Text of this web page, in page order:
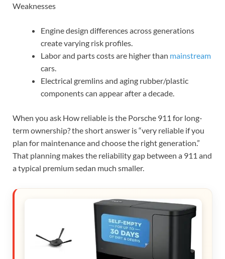
Weaknesses
Engine design differences across generations
create varying risk profiles.
Labor and parts costs are higher than mainstream
cars.
Electrical gremlins and aging rubber/plastic
components can appear after a decade.
When you ask How reliable is the Porsche 911 for long-
term ownership? the short answer is “very reliable if you
plan for maintenance and choose the right generation.”
That planning makes the reliability gap between a 911 and
a typical premium sedan much smaller.